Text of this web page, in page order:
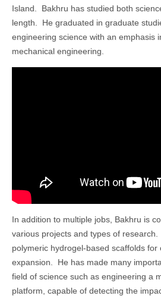
Island. Bakhru has studied both
length. He graduated in graduate
engineering science with an emphasis
mechanical engineering.
In addition to multiple jobs, Bakhru is
various projects and types of
polymeric hydrogel-based scaffolds for
expansion. He has made many
field of science such as engineering a
platform, capable of detecting the